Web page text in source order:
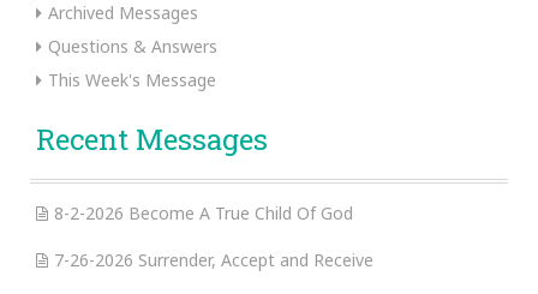
Archived Messages
Questions & Answers
This Week's Message
Recent Messages
8-2-2026 Become A True Child Of God
7-26-2026 Surrender, Accept and Receive